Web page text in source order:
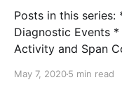
Posts in this series: * An Intro * Trace Context *
Diagnostic Events * OpenTelemetry Integration *
Activity and Span Correlation *
Context * ActivitySource and OpenTelemetry 1.0
May 7, 20205 min read